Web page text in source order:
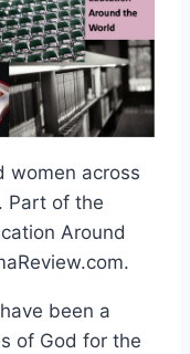
women across
Part of the
Around
been a
of God for the